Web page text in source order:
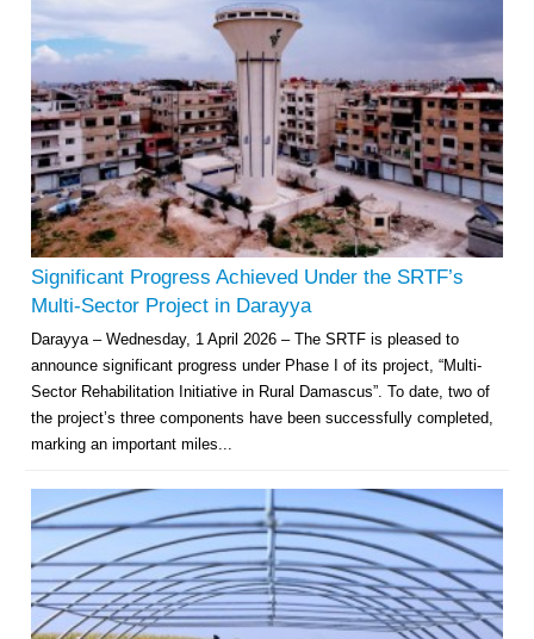
Significant Progress Achieved Under the SRTF’s
Multi-Sector Project in Darayya
Darayya – Wednesday, 1 April 2026 – The SRTF is pleased to
announce significant progress under Phase I of its project, “Multi-
Sector Rehabilitation Initiative in Rural Damascus”. To date, two of
the project’s three components have been successfully completed,
marking an important miles...